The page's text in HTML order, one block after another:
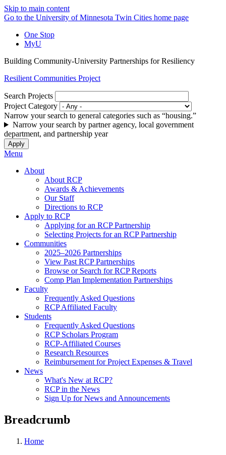
Skip to main content
Go to the University of Minnesota Twin Cities home page
One Stop
MyU
Building Community-University Partnerships for Resiliency
Resilient Communities Project
Search Projects
Project Category
Narrow your search to general categories such as “housing.”
Narrow your search by partner agency, local government
department, and partnership year
Menu
About
About RCP
Awards & Achievements
Our Staff
Directions to RCP
Apply to RCP
Applying for an RCP Partnership
Selecting Projects for an RCP Partnership
Communities
2025–2026 Partnerships
View Past RCP Partnerships
Browse or Search for RCP Reports
Comp Plan Implementation Partnerships
Faculty
Frequently Asked Questions
RCP Affiliated Faculty
Students
Frequently Asked Questions
RCP Scholars Program
RCP-Affiliated Courses
Research Resources
Reimbursement for Project Expenses & Travel
News
What's New at RCP?
RCP in the News
Sign Up for News and Announcements
Breadcrumb
Home